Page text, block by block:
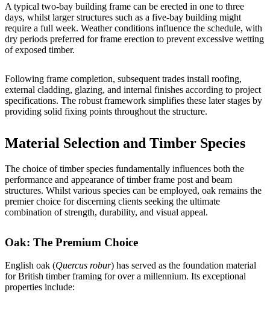
A typical two-bay building frame can be erected in one to three
days, whilst larger structures such as a five-bay building might
require a full week. Weather conditions influence the schedule, with
dry periods preferred for frame erection to prevent excessive wetting
of exposed timber.
Following frame completion, subsequent trades install roofing,
external cladding, glazing, and internal finishes according to project
specifications. The robust framework simplifies these later stages by
providing solid fixing points throughout the structure.
Material Selection and Timber Species
The choice of timber species fundamentally influences both the
performance and appearance of timber frame post and beam
structures. Whilst various species can be employed, oak remains the
premier choice for discerning clients seeking the ultimate
combination of strength, durability, and visual appeal.
Oak: The Premium Choice
English oak (Quercus robur) has served as the foundation material
for British timber framing for over a millennium. Its exceptional
properties include: